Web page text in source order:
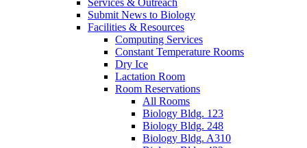
Services & Outreach
Submit News to Biology
Facilities & Resources
Computing Services
Constant Temperature Rooms
Dry Ice
Lactation Room
Room Reservations
All Rooms
Biology Bldg. 123
Biology Bldg. 248
Biology Bldg. A310